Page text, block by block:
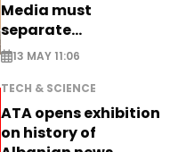
Media must
separate
information from PR
13 MAY 11:06
TECH & SCIENCE
ATA opens exhibition
on history of